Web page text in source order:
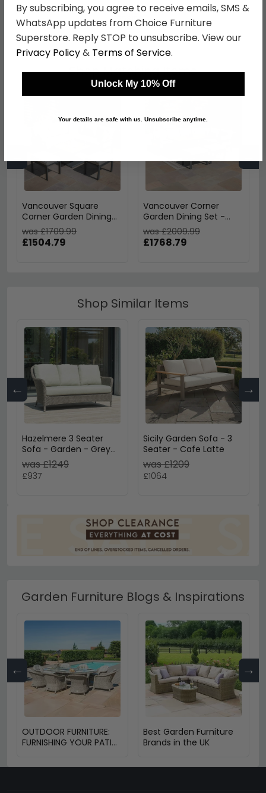
SKU
1258158
Shop Matching Items
Vancouver Square
Corner Garden Dining
Set - Rising Table -
Dove Grey
was £1709.99
£1504.79
Vancouver Corner
Garden Dining Set -
Rising Table - Dove
Grey
was £2009.99
£1768.79
Shop Similar Items
← →
Hazelmere 3 Seater
Sofa - Garden - Grey
Weave
was £1249
£937
Sicily Garden Sofa - 3
Seater - Cafe Latte
was £1209
£1064
Garden Furniture Blogs & Inspirations
← →
OUTDOOR FURNITURE:
FURNISHING YOUR PATIO
Best Garden Furniture
Brands in the UK
By subscribing, you agree to receive emails, SMS &
WhatsApp updates from Choice Furniture
Superstore. Reply STOP to unsubscribe. View our
Privacy Policy& Terms of Service.
Unlock My 10% Off
Your details are safe with us. Unsubscribe anytime.